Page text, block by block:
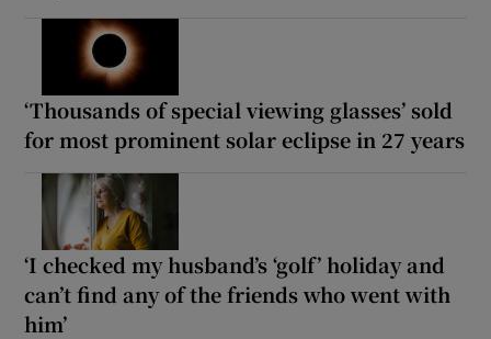
‘Thousands of special viewing glasses’ sold
for most prominent solar eclipse in 27 years
‘I checked my husband’s ‘golf’ holiday and
can’t find any of the friends who went with
him’